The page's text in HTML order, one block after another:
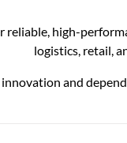
high-
logistics, retail,
and